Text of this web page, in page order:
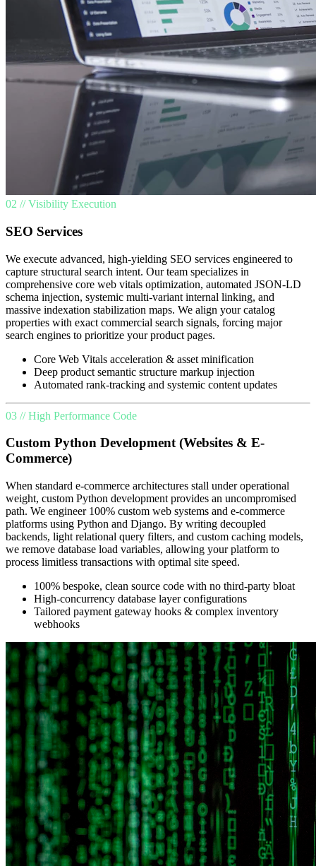
02 // Visibility Execution
SEO Services
We execute advanced, high-yielding SEO services engineered to
capture structural search intent. Our team specializes in
comprehensive core web vitals optimization, automated JSON-LD
schema injection, systemic multi-variant internal linking, and
massive indexation stabilization maps. We align your catalog
properties with exact commercial search signals, forcing major
search engines to prioritize your product pages.
Core Web Vitals acceleration & asset minification
Deep product semantic structure markup injection
Automated rank-tracking and systemic content updates
03 // High Performance Code
Custom Python Development (Websites & E-
Commerce)
When standard e-commerce architectures stall under operational
weight, custom Python development provides an uncompromised
path. We engineer 100% custom web systems and e-commerce
platforms using Python and Django. By writing decoupled
backends, light relational query filters, and custom caching models,
we remove database load variables, allowing your platform to
process limitless transactions with optimal site speed.
100% bespoke, clean source code with no third-party bloat
High-concurrency database layer configurations
Tailored payment gateway hooks & complex inventory
webhooks